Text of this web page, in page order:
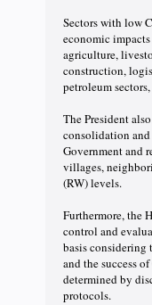
Sectors with low
economic
agriculture,
construction,
petroleum
The President
consolidation
Government and
villages,
(RW) levels.
Furthermore, the
control and
basis
and the success
determined by
protocols.